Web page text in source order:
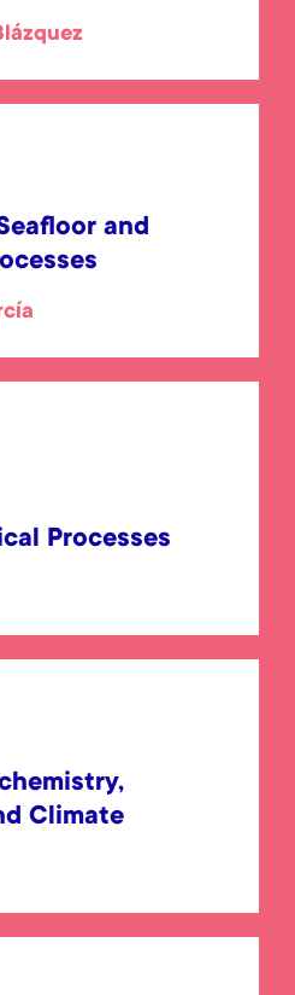
and
Processes
Climate